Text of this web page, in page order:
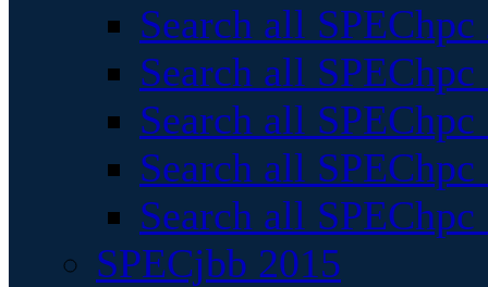
Search all
Search all
Search all
Search all
Search all
SPECjbb 2015